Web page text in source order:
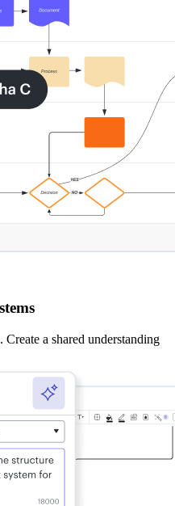
a shared understanding